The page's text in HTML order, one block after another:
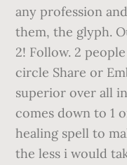
any profession
them, the glyph.
2! Follow. 2
circle Share or
superior over all
comes down to 1
healing spell to
the less i would